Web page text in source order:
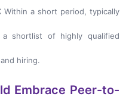
Within a short period, typically
shortlist of highly qualified
hiring.
Embrace Peer-to-